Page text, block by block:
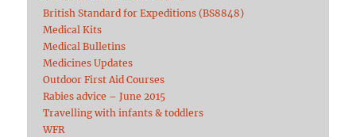
British Standard for Expeditions (BS8848)
Medical Kits
Medical Bulletins
Medicines Updates
Outdoor First Aid Courses
Rabies advice – June 2015
Travelling with infants & toddlers
WFR